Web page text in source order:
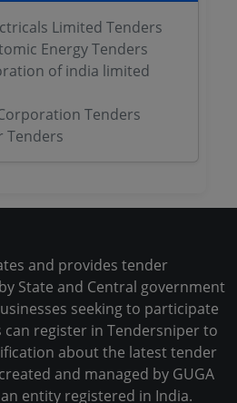
Limited Tenders
Energy Tenders
of india limited
Tenders
Tenders
and provides tender
State and Central government
seeking to participate
register in Tendersniper to
about the latest tender
and managed by GUGA
entity registered in India.